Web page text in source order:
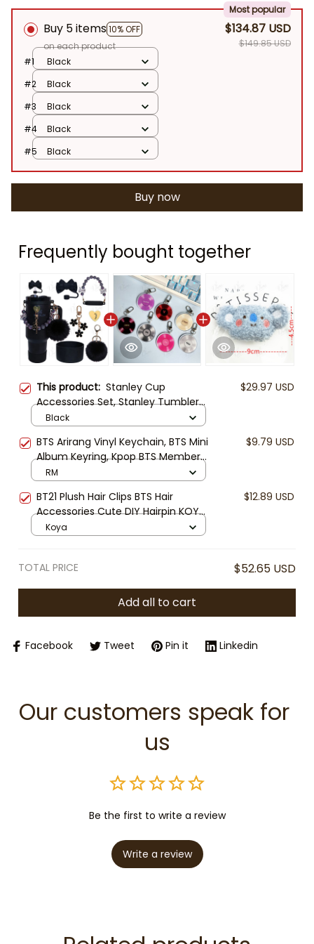
Buy 5 items 10% OFF
Most popular
on each product
$134.87 USD
$149.85 USD
#1
Black
#2
Black
#3
Black
#4
Black
#5
Black
Buy now
Frequently bought together
This product: Stanley Cup
Accessories Set, Stanley Tumbler
Charm Bracelet, Bow Straw Topper,
Cup Boot & Handle Charm, Stanley
Cup Decoration, Gift for Stanley
Lover
$29.97 USD
Black
BTS Arirang Vinyl Keychain, BTS Mini
Album Keyring, Kpop BTS Member
Keychain, ARMY Fan Gift Keyring,
BTS CD Charm
$9.79 USD
RM
BT21 Plush Hair Clips BTS Hair
Accessories Cute DIY Hairpin KOYA
TATA CHIMMY COOKY RJ SHOOKY
MANG Kpop Gift ARMY
$12.89 USD
Koya
TOTAL PRICE $52.65 USD
Add all to cart
Facebook Tweet Pin it Linkedin
Our customers speak for
us
Be the first to write a review
Write a review